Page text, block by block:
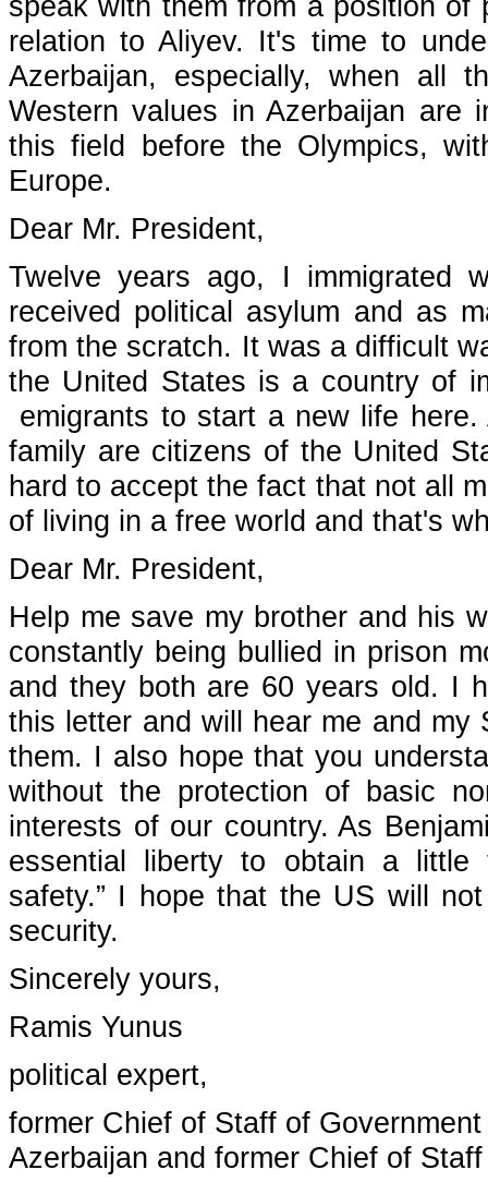
relation to Aliyev. It's time to
Azerbaijan, especially, when all
Western values in Azerbaijan are
this field before the Olympics,
Europe.
Dear Mr. President,
Twelve years ago, I immigrated
received political asylum and as
from the scratch. It was a difficult
the United States is a country of
emigrants to start a new life
family are citizens of the United
hard to accept the fact that not all
of living in a free world and that's
Dear Mr. President,
Help me save my brother and his
constantly being bullied in prison
and they both are 60 years old. I
this letter and will hear me and my
them. I also hope that you
without the protection of basic
interests of our country. As
essential liberty to obtain a little
safety.” I hope that the US will
security.
Sincerely yours,
Ramis Yunus
political expert,
former Chief of Staff of
Azerbaijan and former Chief of